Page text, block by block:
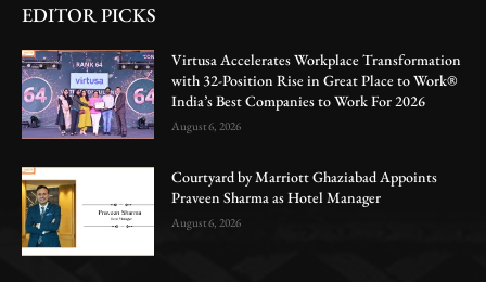
EDITOR PICKS
Virtusa Accelerates Workplace Transformation
with 32-Position Rise in Great Place to Work®
India’s Best Companies to Work For 2026
August 6, 2026
Courtyard by Marriott Ghaziabad Appoints
Praveen Sharma as Hotel Manager
August 6, 2026